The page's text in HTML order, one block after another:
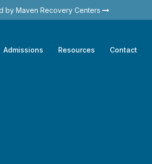
by Maven Recovery Centers
Admissions Resources Contact